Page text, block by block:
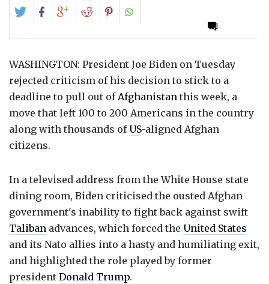
Share
on
Twitter
Share
on
Facebook
Share
on
Google+
Share
on
Reddit
Share
on
Pinterest
WASHINGTON: President Joe Biden on Tuesday
rejected criticism of his decision to stick to a
deadline to pull out ofAfghanistan this week, a
move that left 100 to 200 Americans in the country
along with thousands ofUS-aligned Afghan
citizens.
In a televised address from the White House state
dining room, Biden criticised the ousted Afghan
government's inability to fight back against swift
Taliban advances, which forced the United States
and its Nato allies into a hasty and humiliating exit,
and highlighted the role played by former
president Donald Trump.